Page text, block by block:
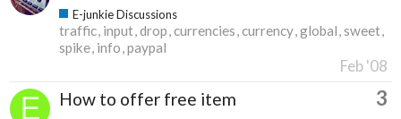
E-junkie Discussions
traffic input drop currencies currency global sweet
spike info paypal
Feb '08
How to offer free item 3